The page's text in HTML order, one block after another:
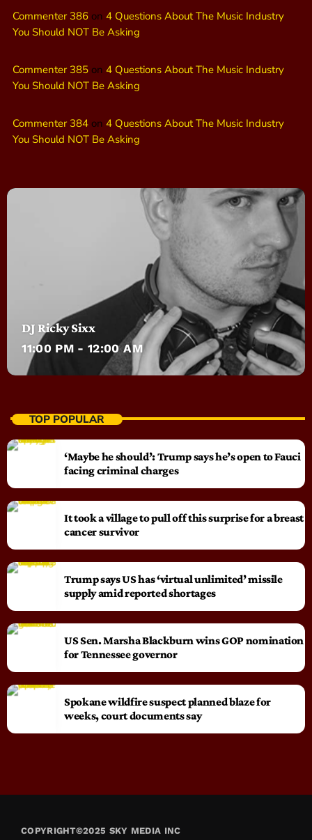
Commenter 386 on 4 Questions About The Music Industry
You Should NOT Be Asking
Commenter 385 on 4 Questions About The Music Industry
You Should NOT Be Asking
Commenter 384 on 4 Questions About The Music Industry
You Should NOT Be Asking
DJ Ricky Sixx
11:00 PM - 12:00 AM
TOP POPULAR
‘Maybe he should’: Trump says he’s open to Fauci
facing criminal charges
It took a village to pull off this surprise for a breast
cancer survivor
Trump says US has ‘virtual unlimited’ missile
supply amid reported shortages
US Sen. Marsha Blackburn wins GOP nomination
for Tennessee governor
Spokane wildfire suspect planned blaze for
weeks, court documents say
COPYRIGHT©2025 SKY MEDIA INC